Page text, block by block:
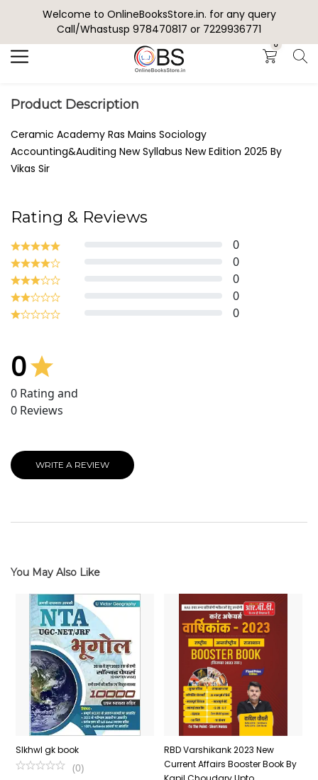
Welcome to OnlineBooksStore.in. for any query
Call/Whastusp 978470817 or 7229936771
0
Search
Product Description
Ceramic Academy Ras Mains Sociology
Accounting&Auditing New Syllabus New Edition 2025 By
Vikas Sir
Rating & Reviews
0
0
0
0
0
0
0 Rating and
0 Reviews
WRITE A REVIEW
You May Also Like
SIkhwl gk book
(0)
RBD Varshikank 2023 New
Current Affairs Booster Book By